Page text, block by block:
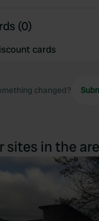
(0)
cards
changed?
sites in the